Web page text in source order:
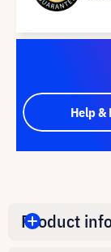
Help &
Product